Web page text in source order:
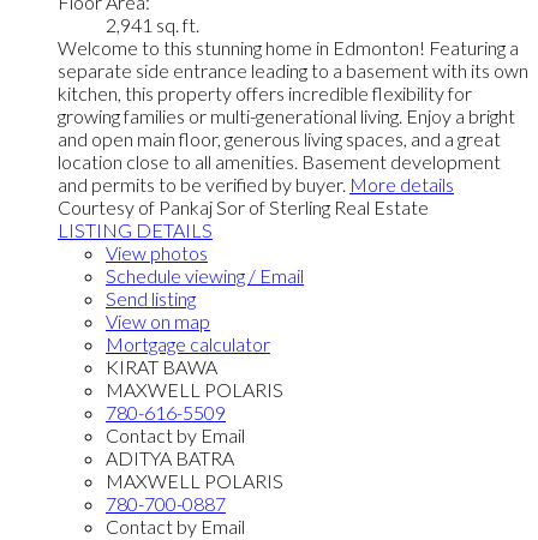
2,941 sq. ft.
Welcome to this stunning home in Edmonton! Featuring a
separate side entrance leading to a basement with its own
kitchen, this property offers incredible flexibility for
growing families or multi-generational living. Enjoy a bright
and open main floor, generous living spaces, and a great
location close to all amenities. Basement development
and permits to be verified by buyer. More details
Courtesy of Pankaj Sor of Sterling Real Estate
LISTING DETAILS
View photos
Schedule viewing / Email
Send listing
View on map
Mortgage calculator
KIRAT BAWA
MAXWELL POLARIS
780-616-5509
Contact by Email
ADITYA BATRA
MAXWELL POLARIS
780-700-0887
Contact by Email